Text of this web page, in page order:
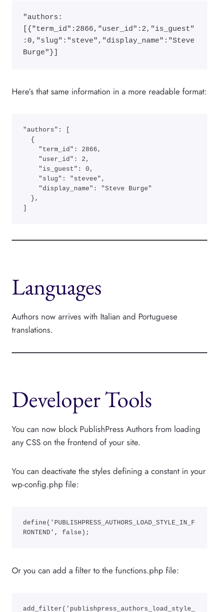
"authors:
[{"term_id":2866,"user_id":2,"is_guest"
:0,"slug":"steve","display_name":"Steve
Burge"}]
Here’s that same information in a more readable format:
"authors": [
]
Languages
Authors now arrives with Italian and Portuguese
translations.
Developer Tools
You can now block PublishPress Authors from loading
any CSS on the frontend of your site.
You can deactivate the styles defining a constant in your
wp-config.php file:
define('PUBLISHPRESS_AUTHORS_LOAD_STYLE_IN_F
RONTEND', false);
Or you can add a filter to the functions.php file:
add_filter('publishpress_authors_load_style_